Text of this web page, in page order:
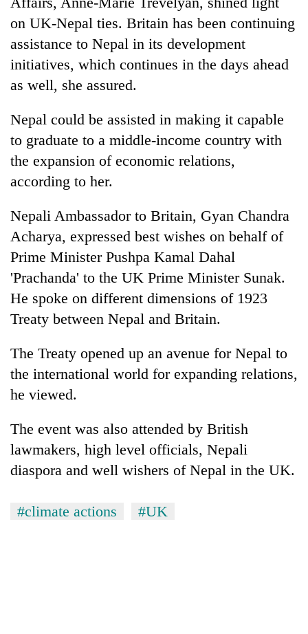
on UK-Nepal ties. Britain has been continuing
assistance to Nepal in its development
initiatives, which continues in the days ahead
as well, she assured.
Nepal could be assisted in making it capable
to graduate to a middle-income country with
the expansion of economic relations,
according to her.
Nepali Ambassador to Britain, Gyan Chandra
Acharya, expressed best wishes on behalf of
Prime Minister Pushpa Kamal Dahal
'Prachanda' to the UK Prime Minister Sunak.
He spoke on different dimensions of 1923
Treaty between Nepal and Britain.
The Treaty opened up an avenue for Nepal to
the international world for expanding relations,
he viewed.
The event was also attended by British
lawmakers, high level officials, Nepali
diaspora and well wishers of Nepal in the UK.
#climate actions #UK